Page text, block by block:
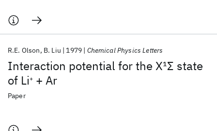
Interaction potential for the X1Σ state
of Li+ + Ar
R.E. Olson B. Liu 1979 Chemical Physics Letters
Paper